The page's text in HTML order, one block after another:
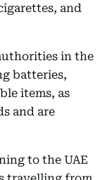
and
in the
batteries,
items, as
and are
to the UAE